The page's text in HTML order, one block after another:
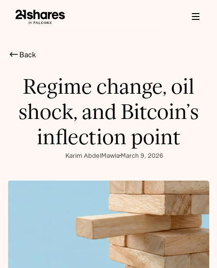
Back
Regime change, oil
shock, and Bitcoin’s
inflection point
Karim AbdelMawlaMarch 9, 2026